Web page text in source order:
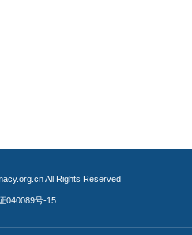
All Rights Reserved
040089号-15